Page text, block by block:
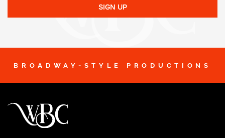
SIGN UP
BROADWAY-STYLE PRODUCTIONS